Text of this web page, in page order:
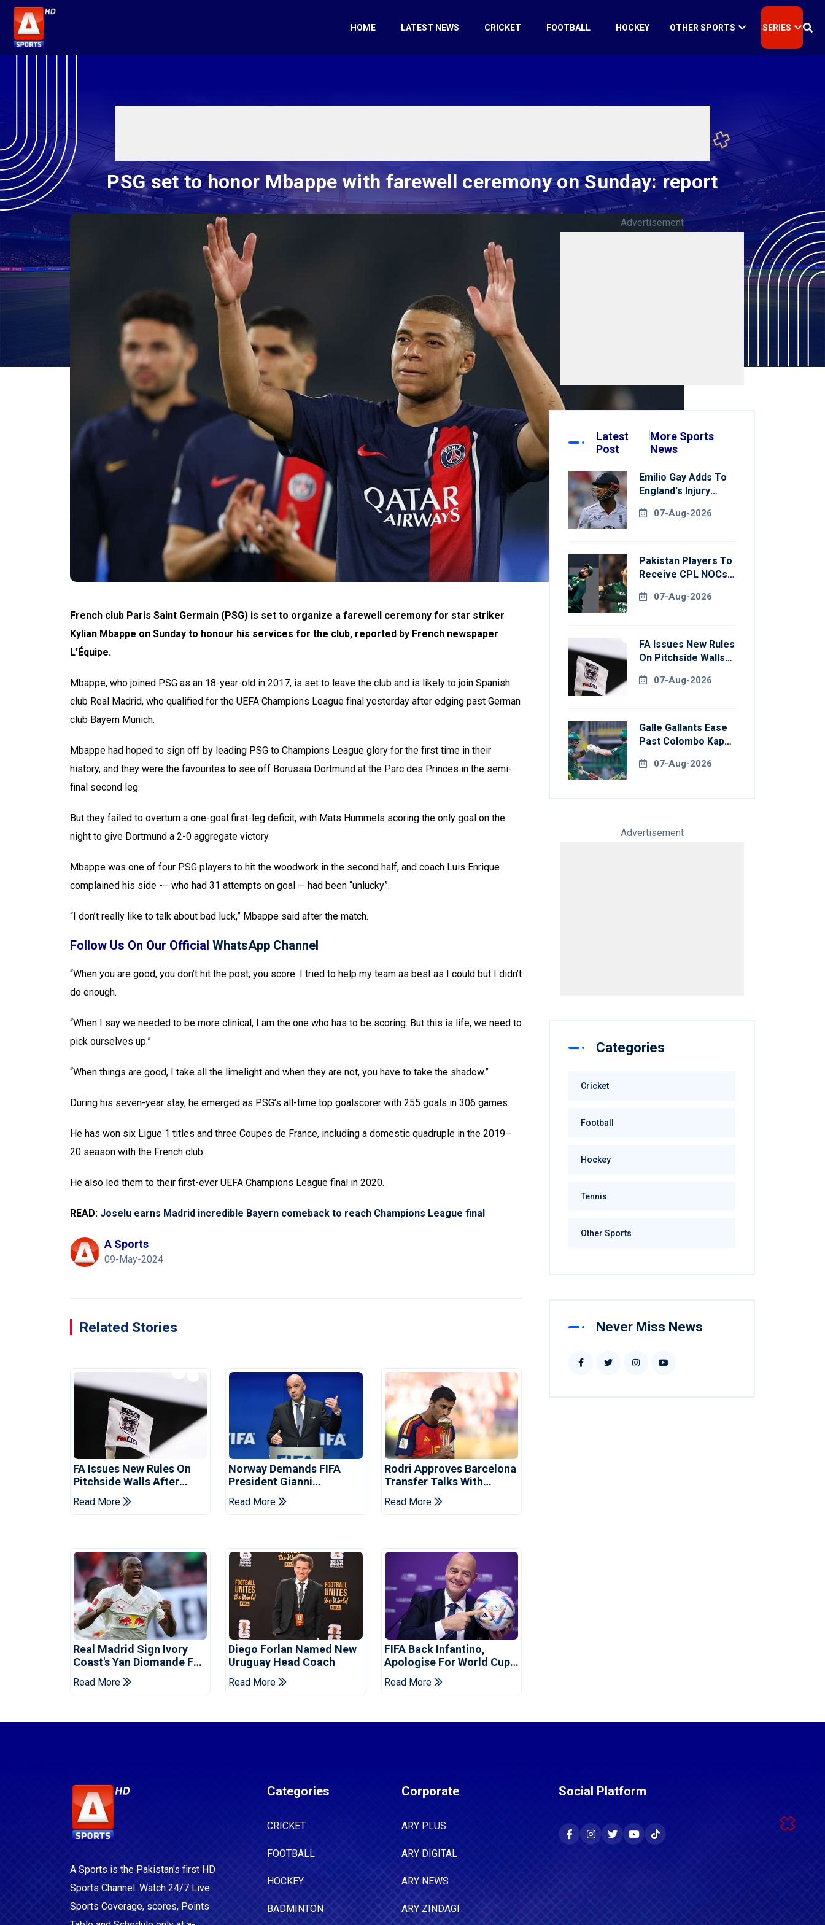
HOME LATEST NEWS CRICKET FOOTBALL HOCKEY OTHER SPORTS SERIES
PSG set to honor Mbappe with farewell ceremony on Sunday: report
French club Paris Saint Germain (PSG) is set to organize a farewell ceremony for star striker
Kylian Mbappe on Sunday to honour his services for the club, reported by French newspaper
L’Équipe.
Mbappe, who joined PSG as an 18-year-old in 2017, is set to leave the club and is likely to join Spanish
club Real Madrid, who qualified for the UEFA Champions League final yesterday after edging past German
club Bayern Munich.
Mbappe had hoped to sign off by leading PSG to Champions League glory for the first time in their
history, and they were the favourites to see off Borussia Dortmund at the Parc des Princes in the semi-
final second leg.
But they failed to overturn a one-goal first-leg deficit, with Mats Hummels scoring the only goal on the
night to give Dortmund a 2-0 aggregate victory.
Mbappe was one of four PSG players to hit the woodwork in the second half, and coach Luis Enrique
complained his side -– who had 31 attempts on goal — had been “unlucky”.
“I don’t really like to talk about bad luck,” Mbappe said after the match.
Follow Us On Our Official WhatsApp Channel
“When you are good, you don’t hit the post, you score. I tried to help my team as best as I could but I didn’t
do enough.
“When I say we needed to be more clinical, I am the one who has to be scoring. But this is life, we need to
pick ourselves up.”
“When things are good, I take all the limelight and when they are not, you have to take the shadow.”
During his seven-year stay, he emerged as PSG’s all-time top goalscorer with 255 goals in 306 games.
He has won six Ligue 1 titles and three Coupes de France, including a domestic quadruple in the 2019–
20 season with the French club.
He also led them to their first-ever UEFA Champions League final in 2020.
READ: Joselu earns Madrid incredible Bayern comeback to reach Champions League final
A Sports
09-May-2024
Related Stories
FA Issues New Rules On
Pitchside Walls After
Death Of Striker
Read More
Norway Demands FIFA
President Gianni
Infantino's Resignation
Read More
Rodri Approves Barcelona
Transfer Talks With
Manchester City
Read More
Real Madrid Sign Ivory
Coast's Yan Diomande For
Record Fee
Read More
Diego Forlan Named New
Uruguay Head Coach
Read More
FIFA Back Infantino,
Apologise For World Cup
Privatisation Plan
Read More
Advertisement
Latest
Post
More Sports
News
Emilio Gay Adds To
England's Injury
Pakistan Series
07-Aug-2026
Pakistan Players To
Receive CPL NOCs
Cup: Reports
07-Aug-2026
FA Issues New Rules
On Pitchside Walls
Striker07-Aug-2026
Galle Gallants Ease
Past Colombo Kaps
LPL 2026 Final
07-Aug-2026
Advertisement
Categories
Cricket
Football
Hockey
Tennis
Other Sports
Never Miss News
A Sports is the Pakistan's first HD
Sports Channel. Watch 24/7 Live
Sports Coverage, scores, Points
Categories
CRICKET
FOOTBALL
HOCKEY
BADMINTON
Corporate
ARY PLUS
ARY DIGITAL
ARY NEWS
ARY ZINDAGI
Social Platform